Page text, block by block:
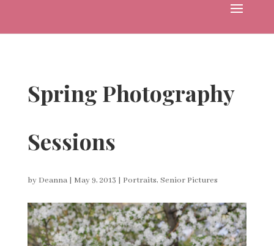
Spring Photography
Sessions
by Deanna| May 9, 2013 | Portraits, Senior Pictures